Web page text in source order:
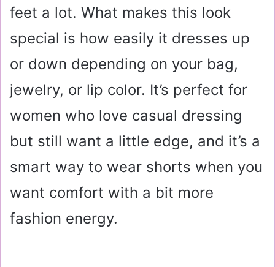
feet a lot. What makes this look
special is how easily it dresses up
or down depending on your bag,
jewelry, or lip color. It’s perfect for
women who love casual dressing
but still want a little edge, and it’s a
smart way to wear shorts when you
want comfort with a bit more
fashion energy.